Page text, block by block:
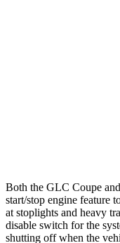
Both the GLC Coupe
start/stop engine feature
at stoplights and heavy
disable switch for the
shutting off when the